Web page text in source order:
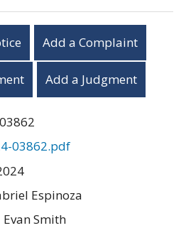
Add a Complaint
Add a Judgment
03862.pdf
Espinoza
Evan Smith